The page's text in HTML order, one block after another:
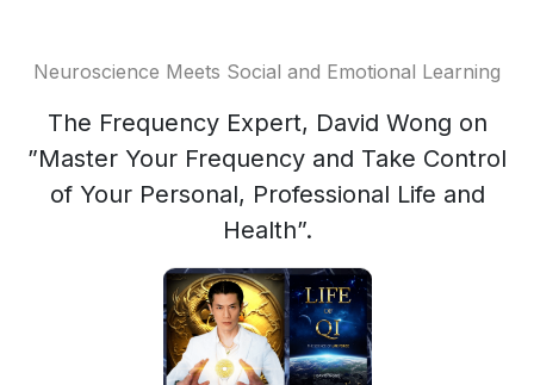
Neuroscience Meets Social and Emotional Learning
The Frequency Expert, David Wong on
”Master Your Frequency and Take Control
of Your Personal, Professional Life and
Health”.